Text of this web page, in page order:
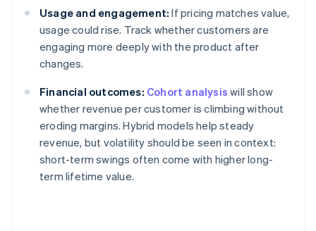
Usage and engagement: If pricing matches value,
usage could rise. Track whether customers are
engaging more deeply with the product after
changes.
Financial outcomes: Cohort analysis will show
whether revenue per customer is climbing without
eroding margins. Hybrid models help steady
revenue, but volatility should be seen in context:
short-term swings often come with higher long-
term lifetime value.